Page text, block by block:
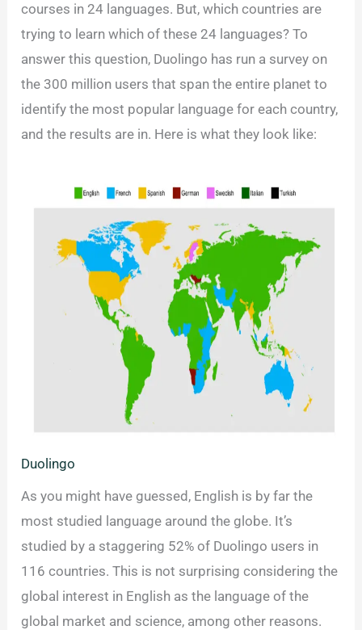
courses in 24 languages. But, which countries are
trying to learn which of these 24 languages? To
answer this question, Duolingo has run a survey on
the 300 million users that span the entire planet to
identify the most popular language for each country,
and the results are in. Here is what they look like:
Duolingo
As you might have guessed, English is by far the
most studied language around the globe. It’s
studied by a staggering 52% of Duolingo users in
116 countries. This is not surprising considering the
global interest in English as the language of the
global market and science, among other reasons.